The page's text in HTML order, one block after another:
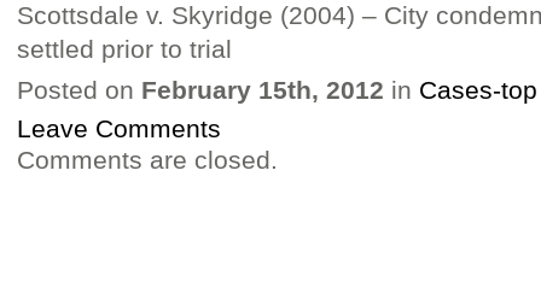
Scottsdale v. Skyridge (2004) – City
settled prior to trial
Posted on February 15th, 2012 in Cases-top
Leave Comments
Comments are closed.